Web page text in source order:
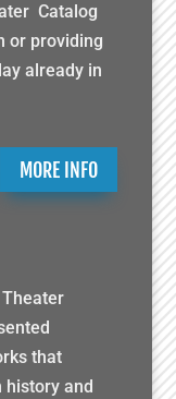
Catalog
or providing
already in
MORE INFO
that
history and